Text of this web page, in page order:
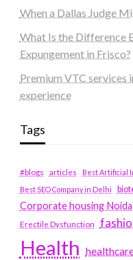
When a Dallas Judge
What Is the Difference
Expungement in Frisco?
Premium VTC services
experience
Tags
#blogs articles
Best Artificial
Best SEO Company in Delhi
Corporate housing Noida
Erectile Dysfunction
Health